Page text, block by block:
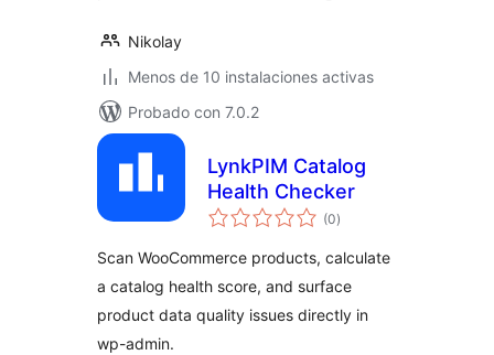
Nikolay
Menos de 10 instalaciones activas
Probado con 7.0.2
LynkPIM Catalog
Health Checker
(0total
de
)
Scan WooCommerce products, calculate
a catalog health score, and surface
product data quality issues directly in
wp-admin.